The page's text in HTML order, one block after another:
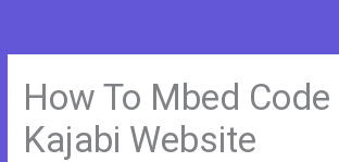
How To Mbed
Kajabi Website